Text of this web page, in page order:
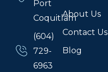
Port
Coquitlam
(604)
729-
6963
About Us
Contact Us
Blog